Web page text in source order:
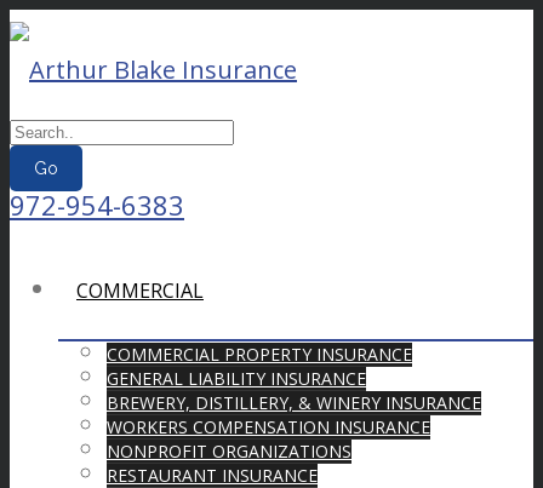
Go
972-954-6383
COMMERCIAL
COMMERCIAL PROPERTY INSURANCE
GENERAL LIABILITY INSURANCE
BREWERY, DISTILLERY, & WINERY INSURANCE
WORKERS COMPENSATION INSURANCE
NONPROFIT ORGANIZATIONS
RESTAURANT INSURANCE